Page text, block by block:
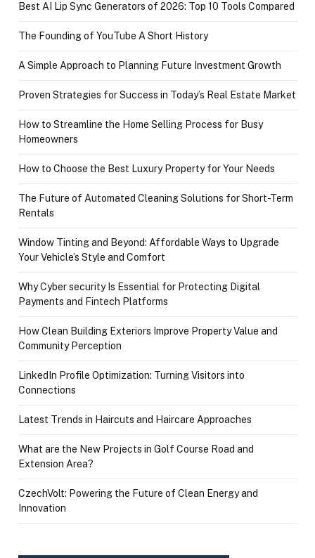
Best AI Lip Sync Generators of 2026: Top 10 Tools Compared
The Founding of YouTube A Short History
A Simple Approach to Planning Future Investment Growth
Proven Strategies for Success in Today’s Real Estate Market
How to Streamline the Home Selling Process for Busy
Homeowners
How to Choose the Best Luxury Property for Your Needs
The Future of Automated Cleaning Solutions for Short-Term
Rentals
Window Tinting and Beyond: Affordable Ways to Upgrade
Your Vehicle’s Style and Comfort
Why Cyber security Is Essential for Protecting Digital
Payments and Fintech Platforms
How Clean Building Exteriors Improve Property Value and
Community Perception
LinkedIn Profile Optimization: Turning Visitors into
Connections
Latest Trends in Haircuts and Haircare Approaches
What are the New Projects in Golf Course Road and
Extension Area?
CzechVolt: Powering the Future of Clean Energy and
Innovation